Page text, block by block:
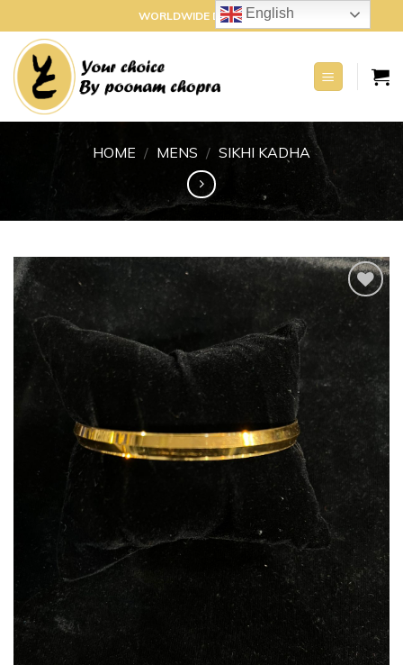
to
content
WORLDWIDE DELIVERY
HOME / MENS / SIKHI KADHA
Add to
wishlist
English